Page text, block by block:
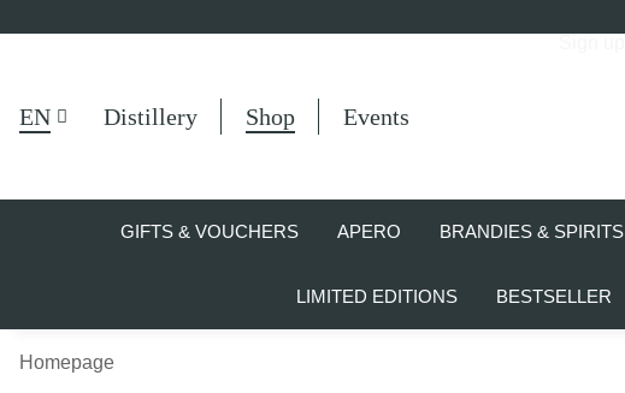
EN Distillery Shop Events
GIFTS & VOUCHERS APERO BRANDIES & SPIRITS
LIMITED EDITIONS BESTSELLER
Homepage